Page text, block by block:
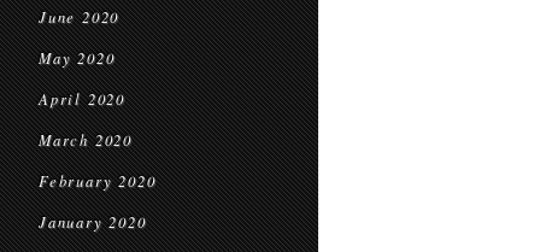
June 2020
May 2020
April 2020
March 2020
February 2020
January 2020